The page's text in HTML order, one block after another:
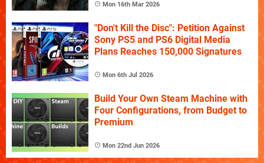
Mon 16th Mar 2026
"Don't Kill the Disc": Petition Against
Sony PS5 and PS6 Digital Media
Plans Reaches 150,000 Signatures
Mon 6th Jul 2026
Build Your Own Steam Machine with
Four Configurations, from Budget to
Premium
Mon 22nd Jun 2026